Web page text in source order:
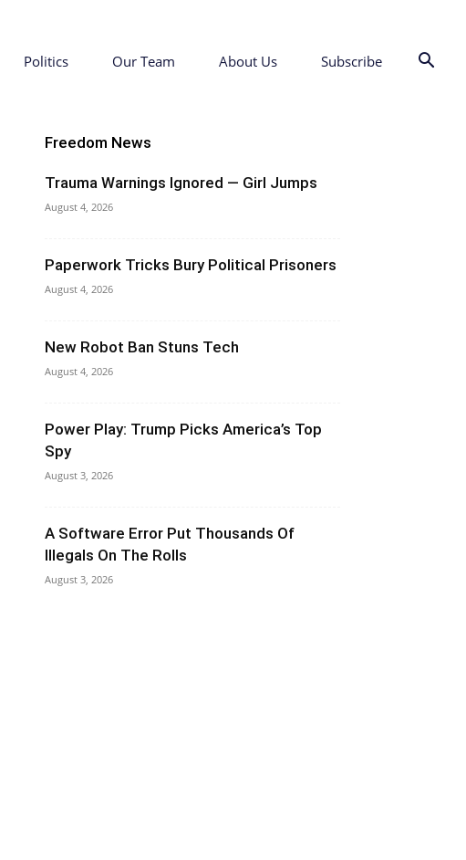
Politics Our Team About Us Subscribe
Freedom News
Trauma Warnings Ignored — Girl Jumps
August 4, 2026
Paperwork Tricks Bury Political Prisoners
August 4, 2026
New Robot Ban Stuns Tech
August 4, 2026
Power Play: Trump Picks America’s Top
Spy
August 3, 2026
A Software Error Put Thousands Of
Illegals On The Rolls
August 3, 2026